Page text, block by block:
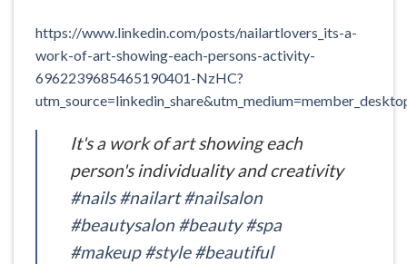
https://www.linkedin.com/posts/nailartlovers_its-a-
work-of-art-showing-each-persons-activity-
6962239685465190401-NzHC?
It's a work of art showing each
person's individuality and creativity
#nails #nailart #nailsalon
#beautysalon #beauty #spa
#makeup #style #beautiful